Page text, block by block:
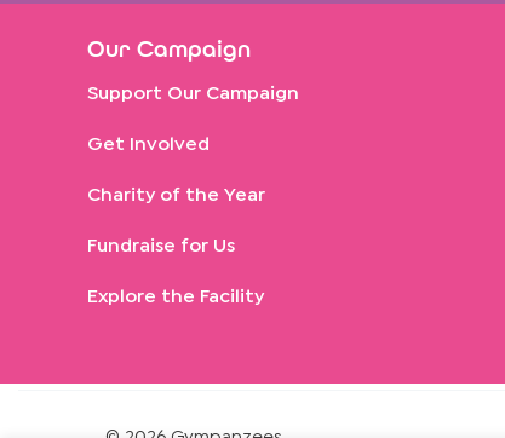
Our Campaign
Support Our Campaign
Get Involved
Charity of the Year
Fundraise for Us
Explore the Facility